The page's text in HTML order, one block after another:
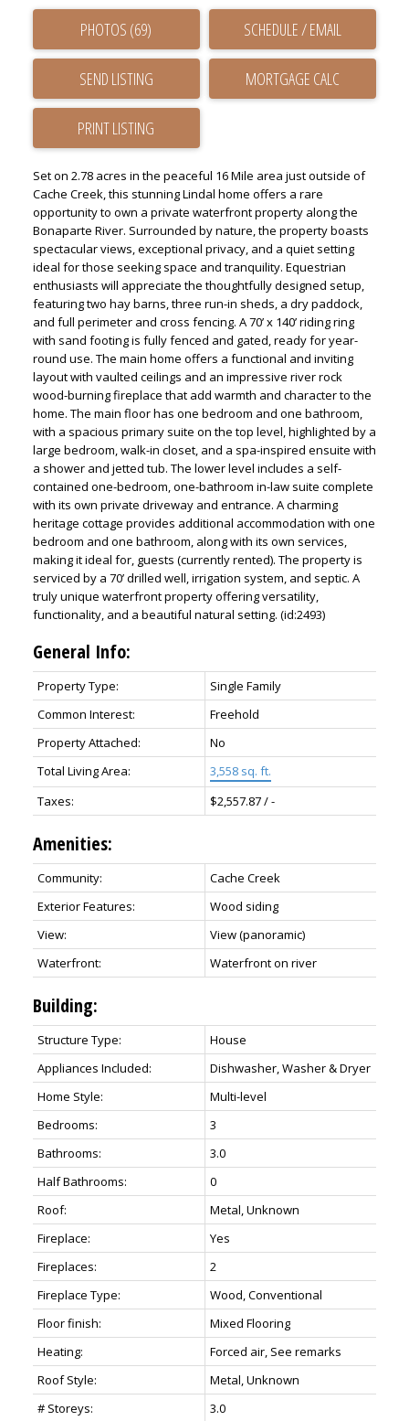
PHOTOS (69) SCHEDULE / EMAIL
SEND LISTING
PRINT LISTING
Set on 2.78 acres in the peaceful 16 Mile area just outside of
Cache Creek, this stunning Lindal home offers a rare
opportunity to own a private waterfront property along the
Bonaparte River. Surrounded by nature, the property boasts
spectacular views, exceptional privacy, and a quiet setting
ideal for those seeking space and tranquility. Equestrian
enthusiasts will appreciate the thoughtfully designed setup,
featuring two hay barns, three run-in sheds, a dry paddock,
and full perimeter and cross fencing. A 70’ x 140’ riding ring
with sand footing is fully fenced and gated, ready for year-
round use. The main home offers a functional and inviting
layout with vaulted ceilings and an impressive river rock
wood-burning fireplace that add warmth and character to the
home. The main floor has one bedroom and one bathroom,
with a spacious primary suite on the top level, highlighted by a
large bedroom, walk-in closet, and a spa-inspired ensuite with
a shower and jetted tub. The lower level includes a self-
contained one-bedroom, one-bathroom in-law suite complete
with its own private driveway and entrance. A charming
heritage cottage provides additional accommodation with one
bedroom and one bathroom, along with its own services,
making it ideal for, guests (currently rented). The property is
serviced by a 70’ drilled well, irrigation system, and septic. A
truly unique waterfront property offering versatility,
functionality, and a beautiful natural setting. (id:2493)
General Info:
Property Type:
Single Family
Common Interest:
Freehold
Property Attached:
No
Total Living Area:
3,558 sq. ft.
Taxes:
$2,557.87 / -
Amenities:
Community:
Cache Creek
Exterior Features:
Wood siding
View:
View (panoramic)
Waterfront:
Waterfront on river
Building:
Structure Type:
House
Appliances Included:
Dishwasher, Washer & Dryer
Home Style:
Multi-level
Bedrooms:
3
Bathrooms:
3.0
Half Bathrooms:
0
Roof:
Metal, Unknown
Fireplace:
Yes
Fireplaces:
2
Fireplace Type:
Wood, Conventional
Floor finish:
Mixed Flooring
Heating:
Forced air, See remarks
Roof Style:
Metal, Unknown
# Storeys:
3.0